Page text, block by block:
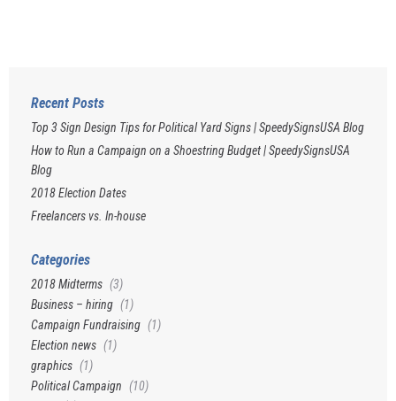
Recent Posts
Top 3 Sign Design Tips for Political Yard Signs | SpeedySignsUSA Blog
How to Run a Campaign on a Shoestring Budget | SpeedySignsUSA
Blog
2018 Election Dates
Freelancers vs. In-house
Categories
2018 Midterms (3)
Business – hiring (1)
Campaign Fundraising (1)
Election news (1)
graphics (1)
Political Campaign (10)